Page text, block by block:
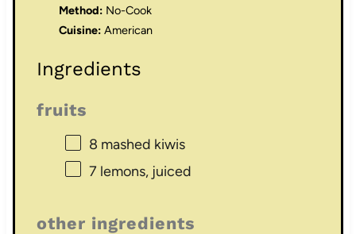
Method: No-Cook
Cuisine: American
Ingredients
fruits
8 mashed kiwis
7 lemons, juiced
other ingredients